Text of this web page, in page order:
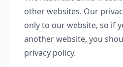
other websites. Our
only to our website, so if
another website, you
privacy policy.